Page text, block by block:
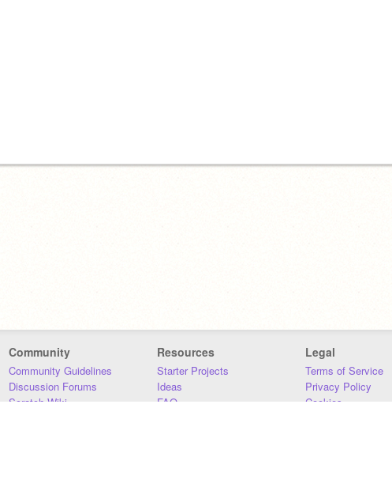
Community
Community Guidelines
Discussion Forums
Scratch Wiki
Resources
Starter Projects
Ideas
FAQ
Legal
Terms of Service
Privacy Policy
Cookies